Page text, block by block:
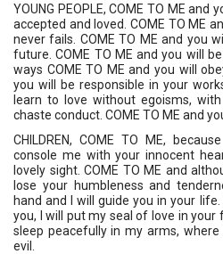
YOUNG PEOPLE, COME TO ME
accepted and loved. COME TO ME
never fails. COME TO ME and you
future. COME TO ME and you will
ways COME TO ME and you will
you will be responsible in your
learn to love without egoisms,
chaste conduct. COME TO ME and
CHILDREN, COME TO ME,
console me with your innocent
lovely sight. COME TO ME and
lose your humbleness and
hand and I will guide you in your life.
you, I will put my seal of love in your
sleep peacefully in my arms,
evil.